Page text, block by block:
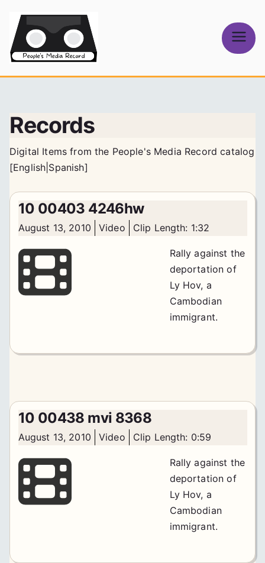
content
Media Record
Records
Digital Items from the People's Media Record catalog
[English Spanish]
10 00403 4246hw
August 13, 2010 Video Clip Length: 1:32
Rally against the
deportation of
Ly Hov, a
Cambodian
immigrant.
10 00438 mvi 8368
August 13, 2010 Video Clip Length: 0:59
Rally against the
deportation of
Ly Hov, a
Cambodian
immigrant.